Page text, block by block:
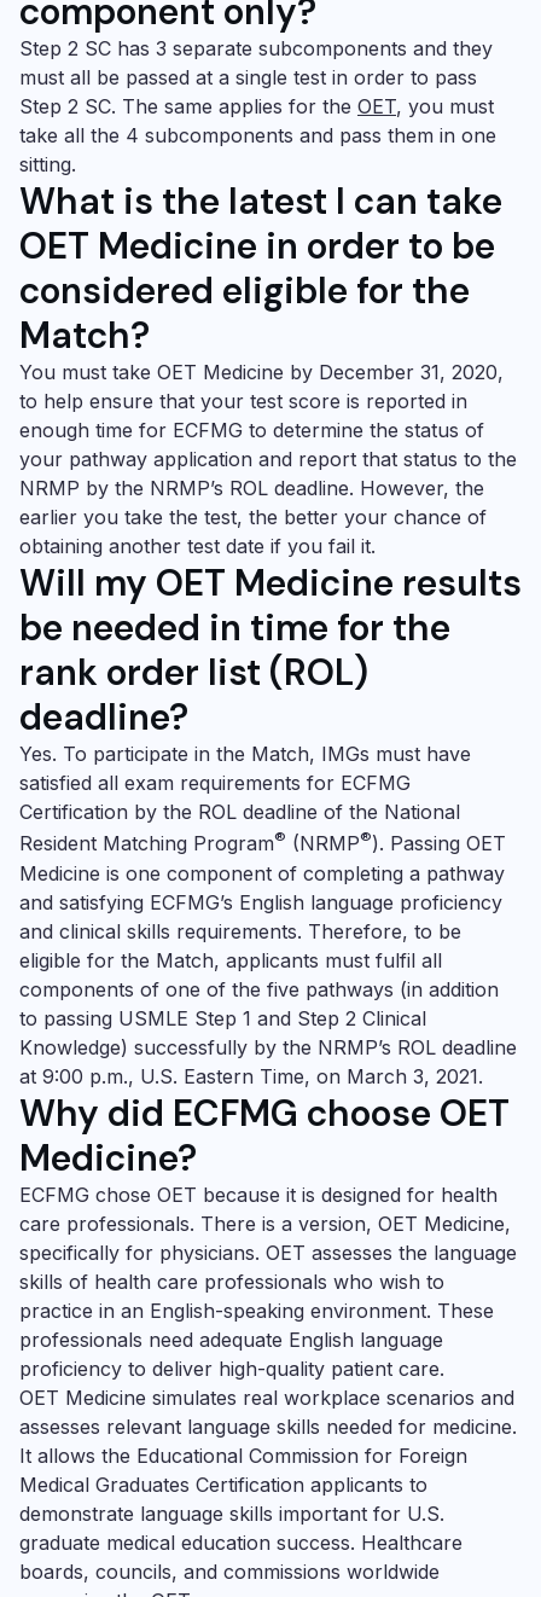
component only?
Step 2 SC has 3 separate subcomponents and they
must all be passed at a single test in order to pass
Step 2 SC. The same applies for the OET, you must
take all the 4 subcomponents and pass them in one
sitting.
What is the latest I can take
OET Medicine in order to be
considered eligible for the
Match?
You must take OET Medicine by December 31, 2020,
to help ensure that your test score is reported in
enough time for ECFMG to determine the status of
your pathway application and report that status to the
NRMP by the NRMP’s ROL deadline. However, the
earlier you take the test, the better your chance of
obtaining another test date if you fail it.
Will my OET Medicine results
be needed in time for the
rank order list (ROL)
deadline?
Yes. To participate in the Match, IMGs must have
satisfied all exam requirements for ECFMG
Certification by the ROL deadline of the National
Resident Matching Program® (NRMP®). Passing OET
Medicine is one component of completing a pathway
and satisfying ECFMG’s English language proficiency
and clinical skills requirements. Therefore, to be
eligible for the Match, applicants must fulfil all
components of one of the five pathways (in addition
to passing USMLE Step 1 and Step 2 Clinical
Knowledge) successfully by the NRMP’s ROL deadline
at 9:00 p.m., U.S. Eastern Time, on March 3, 2021.
Why did ECFMG choose OET
Medicine?
ECFMG chose OET because it is designed for health
care professionals. There is a version, OET Medicine,
specifically for physicians. OET assesses the language
skills of health care professionals who wish to
practice in an English-speaking environment. These
professionals need adequate English language
proficiency to deliver high-quality patient care.
OET Medicine simulates real workplace scenarios and
assesses relevant language skills needed for medicine.
It allows the Educational Commission for Foreign
Medical Graduates Certification applicants to
demonstrate language skills important for U.S.
graduate medical education success. Healthcare
boards, councils, and commissions worldwide